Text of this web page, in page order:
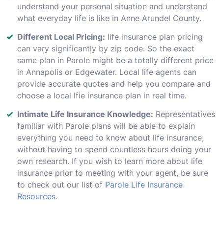
understand your personal situation and understand
what everyday life is like in Anne Arundel County.
Different Local Pricing: life insurance plan pricing
can vary significantly by zip code. So the exact
same plan in Parole might be a totally different price
in Annapolis or Edgewater. Local life agents can
provide accurate quotes and help you compare and
choose a local lfie insurance plan in real time.
Intimate Life Insurance Knowledge: Representatives
familiar with Parole plans will be able to explain
everything you need to know about life insurance,
without having to spend countless hours doing your
own research. If you wish to learn more about life
insurance prior to meeting with your agent, be sure
to check out our list of Parole Life Insurance
Resources.